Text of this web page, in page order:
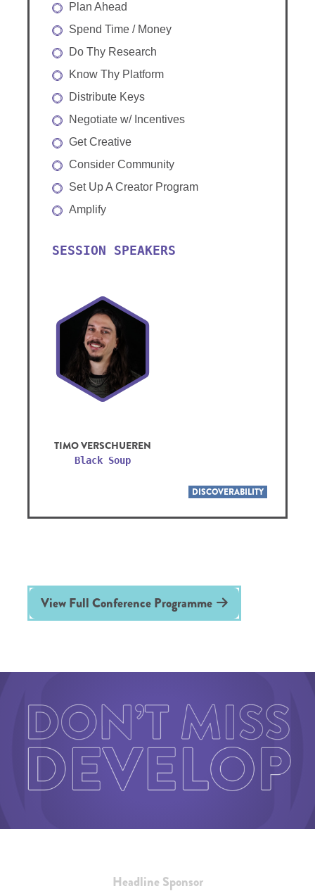
Plan Ahead
Spend Time / Money
Do Thy Research
Know Thy Platform
Distribute Keys
Negotiate w/ Incentives
Get Creative
Consider Community
Set Up A Creator Program
Amplify
SESSION SPEAKERS
TIMO VERSCHUEREN
Black Soup
DISCOVERABILITY
View Full Conference Programme
Headline Sponsor